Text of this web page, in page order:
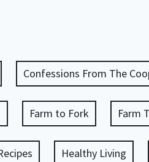
Confessions From The
Farm to Fork Farm
Healthy Living